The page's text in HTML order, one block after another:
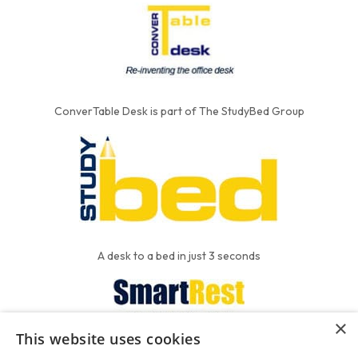
ConverTable Desk is part of The StudyBed Group
A desk to a bed in just 3 seconds
×
This website uses cookies